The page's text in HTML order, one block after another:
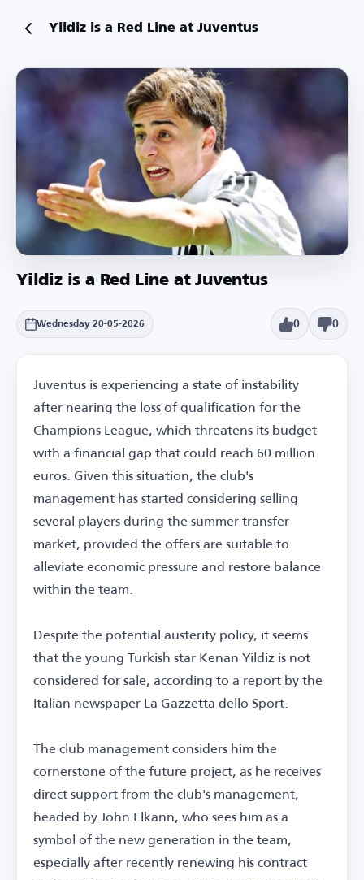
Yildiz is a Red Line at Juventus
Yildiz is a Red Line at Juventus
Wednesday 20-05-2026 0 0
Juventus is experiencing a state of instability
after nearing the loss of qualification for the
Champions League, which threatens its budget
with a financial gap that could reach 60 million
euros. Given this situation, the club's
management has started considering selling
several players during the summer transfer
market, provided the offers are suitable to
alleviate economic pressure and restore balance
within the team.
Despite the potential austerity policy, it seems
that the young Turkish star Kenan Yildiz is not
considered for sale, according to a report by the
Italian newspaper La Gazzetta dello Sport.
The club management considers him the
cornerstone of the future project, as he receives
direct support from the club's management,
headed by John Elkann, who sees him as a
symbol of the new generation in the team,
especially after recently renewing his contract